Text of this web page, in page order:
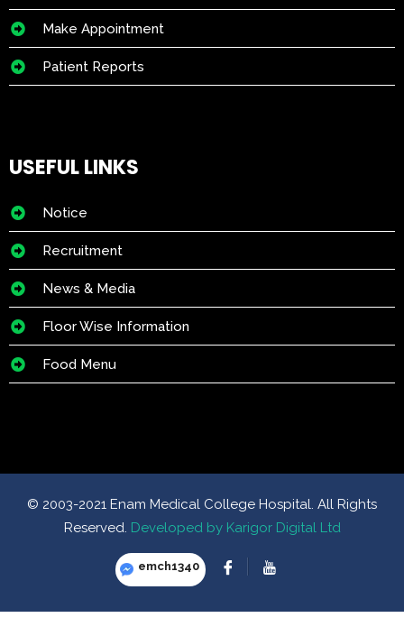
Make Appointment
Patient Reports
USEFUL LINKS
Notice
Recruitment
News & Media
Floor Wise Information
Food Menu
© 2003-2021 Enam Medical College Hospital. All Rights
Reserved. Developed by Karigor Digital Ltd
emch1340